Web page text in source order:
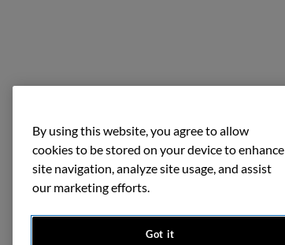
By using this website, you agree to allow
cookies to be stored on your device to enhance
site navigation, analyze site usage, and assist
our marketing efforts.
Got it